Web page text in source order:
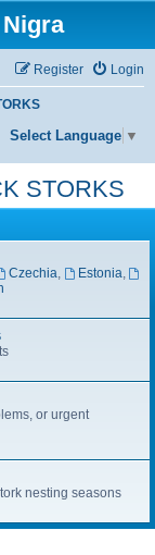
Login
Register
Select Language ▼
STORKS
Czechia, Estonia,
or urgent
nesting seasons